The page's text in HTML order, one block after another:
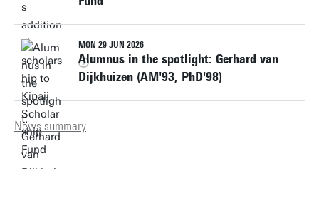
MON 29 JUN 2026
Alumnus in the spotlight: Gerhard van
Dijkhuizen (AM'93, PhD'98)
News summary